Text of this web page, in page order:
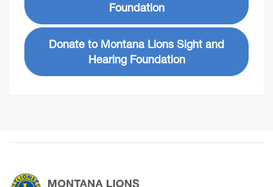
Foundation
Donate to Montana Lions Sight and
Hearing Foundation